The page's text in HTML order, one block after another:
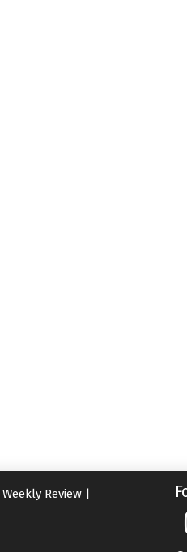
Weekly Review